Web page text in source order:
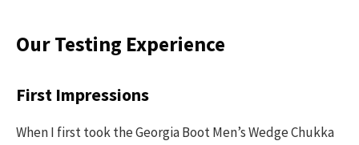
Our Testing Experience
First Impressions
When I first took the Georgia Boot Men’s Wedge Chukka